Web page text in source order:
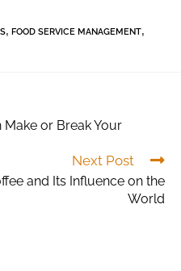
, FOOD SERVICE MANAGEMENT,
Make or Break Your
Next Post
and Its Influence on the
World